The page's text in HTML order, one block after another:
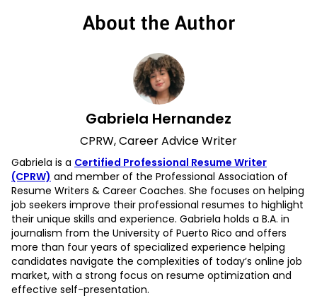
About the Author
Gabriela Hernandez
CPRW, Career Advice Writer
Gabriela is a Certified Professional Resume Writer
(CPRW) and member of the Professional Association of
Resume Writers & Career Coaches. She focuses on helping
job seekers improve their professional resumes to highlight
their unique skills and experience. Gabriela holds a B.A. in
journalism from the University of Puerto Rico and offers
more than four years of specialized experience helping
candidates navigate the complexities of today’s online job
market, with a strong focus on resume optimization and
effective self-presentation.